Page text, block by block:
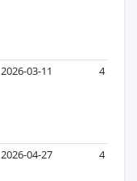
2026-03-11 4
2026-04-27 4